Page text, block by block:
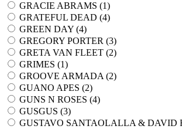
GRACIE ABRAMS (1)
GRATEFUL DEAD (4)
GREEN DAY (4)
GREGORY PORTER (3)
GRETA VAN FLEET (2)
GRIMES (1)
GROOVE ARMADA (2)
GUANO APES (2)
GUNS N ROSES (4)
GUSGUS (3)
GUSTAVO SANTAOLALLA & DAVID